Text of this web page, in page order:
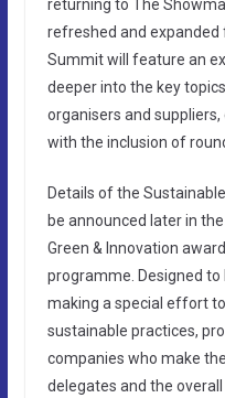
returning to The
refreshed and
Summit will feature an
deeper into the key
organisers and
with the inclusion of
Details of the
be announced later in
Green & Innovation
programme. Designed
making a special effort
sustainable practices,
companies who make
delegates and the